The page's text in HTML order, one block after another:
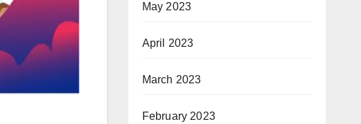
May 2023
April 2023
March 2023
February 2023